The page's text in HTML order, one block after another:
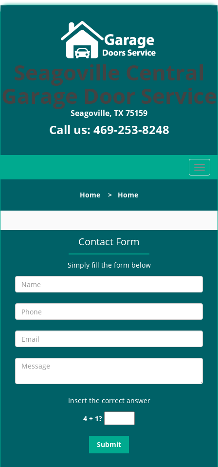
Seagoville Central
Garage Door Service
Seagoville, TX 75159
Call us: 469-253-8248
T
o
l
n
g
o
n
Home > Home
Contact Form
Simply fill the form below
Insert the correct answer
4 + 1?